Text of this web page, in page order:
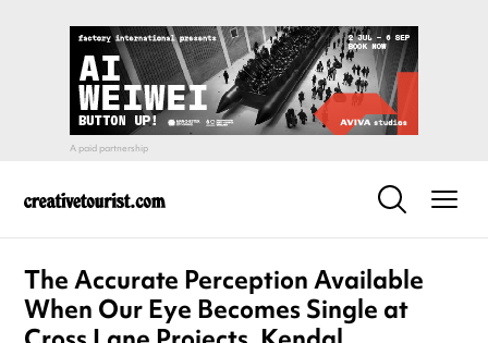
The Accurate Perception Available
When Our Eye Becomes Single at